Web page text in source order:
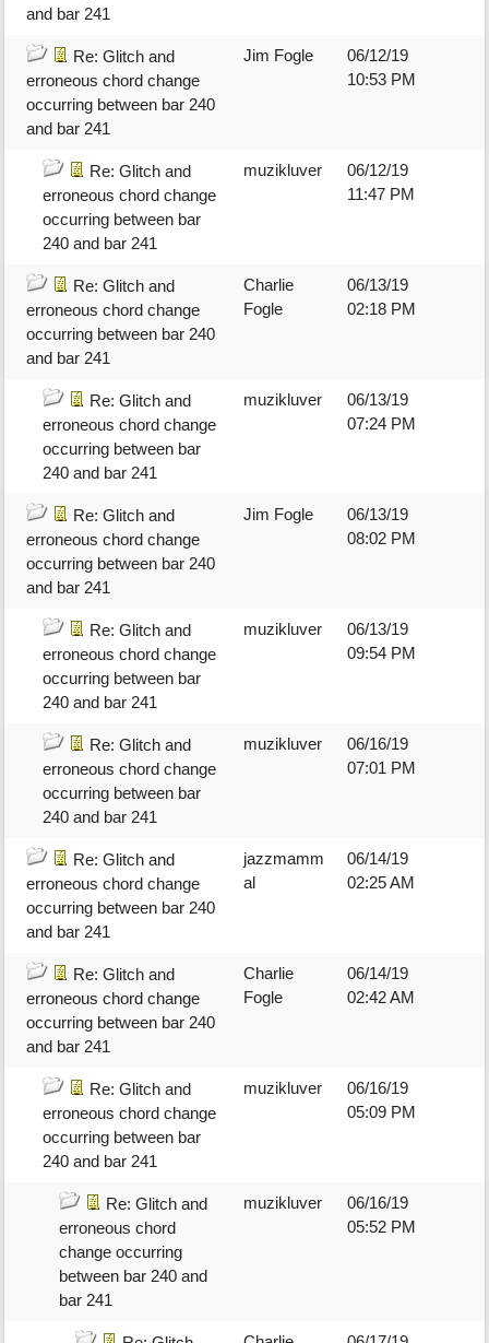
and bar 241
Re: Glitch and
erroneous chord change
occurring between bar 240
and bar 241
Jim Fogle
06/12/19
10:53 PM
Re: Glitch and
erroneous chord change
occurring between bar
240 and bar 241
muzikluver
06/12/19
11:47 PM
Re: Glitch and
erroneous chord change
occurring between bar 240
and bar 241
Charlie
Fogle
06/13/19
02:18 PM
Re: Glitch and
erroneous chord change
occurring between bar
240 and bar 241
muzikluver
06/13/19
07:24 PM
Re: Glitch and
erroneous chord change
occurring between bar 240
and bar 241
Jim Fogle
06/13/19
08:02 PM
Re: Glitch and
erroneous chord change
occurring between bar
240 and bar 241
muzikluver
06/13/19
09:54 PM
Re: Glitch and
erroneous chord change
occurring between bar
240 and bar 241
muzikluver
06/16/19
07:01 PM
Re: Glitch and
erroneous chord change
occurring between bar 240
and bar 241
jazzmamm
al
06/14/19
02:25 AM
Re: Glitch and
erroneous chord change
occurring between bar 240
and bar 241
Charlie
Fogle
06/14/19
02:42 AM
Re: Glitch and
erroneous chord change
occurring between bar
240 and bar 241
muzikluver
06/16/19
05:09 PM
Re: Glitch and
erroneous chord
change occurring
between bar 240 and
bar 241
muzikluver
06/16/19
05:52 PM